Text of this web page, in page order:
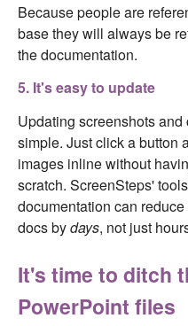
Because people are
base they will always be
the documentation.
5. It's easy to update
Updating screenshots
simple. Just click a button
images inline without
scratch. ScreenSteps'
documentation can
docs bydays, not just
It's time to ditch
PowerPoint files